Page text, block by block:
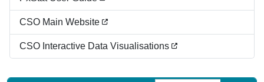
CSO Main Website
CSO Interactive Data Visualisations